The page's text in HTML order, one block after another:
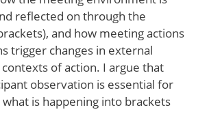
reflected on through the
and how meeting actions
trigger changes in external
of action. I argue that
observation is essential for
is happening into brackets